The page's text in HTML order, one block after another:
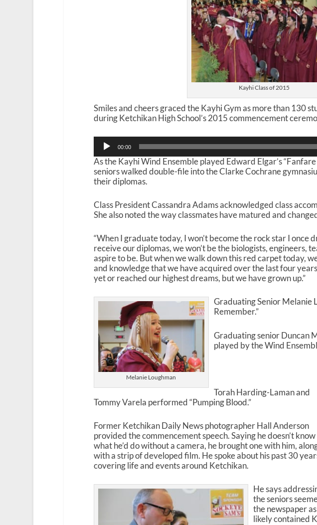
Kayhi Class of 2015
Smiles and cheers graced the Kayhi Gym as more than 130
during Ketchikan High School’s 2015 commencement
Audio
Player
00:00
As the Kayhi Wind Ensemble played Edward Elgar’s
seniors walked double-file into the Clarke Cochrane
their diplomas.
Class President Cassandra Adams acknowledged class
She also noted the way classmates have matured and
“When I graduate today, I won’t become the rock star I once
receive our diplomas, we won’t be the biologists, engineers,
aspire to be. But when we walk down this red carpet today,
and knowledge that we have acquired over the last four
yet or reached our highest dreams, but we have grown up.”
Melanie Loughman
Graduating Senior Melanie
Remember.”
Graduating senior Duncan
played by the Wind
Torah Harding-Laman and
Tommy Varela performed “Pumping Blood.”
Former Ketchikan Daily News photographer Hall Anderson
provided the commencement speech. Saying he doesn’t know
what he’d do without a camera, he brought one with him,
with a strip of developed film. He spoke about his past 30
covering life and events around Ketchikan.
He says
the seniors
the newspaper
likely contained